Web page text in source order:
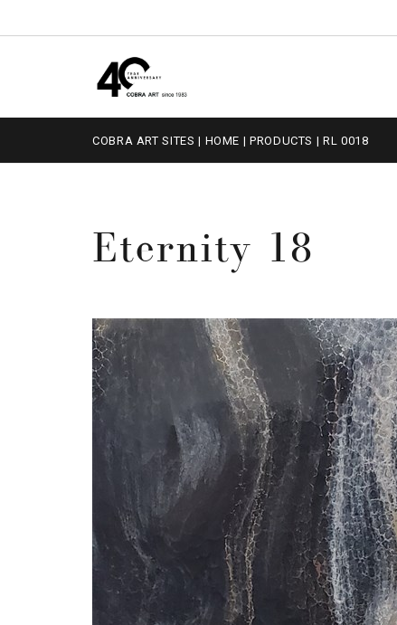
COBRA ART SITES | HOME |PRODUCTS |RL 0018
Eternity 18